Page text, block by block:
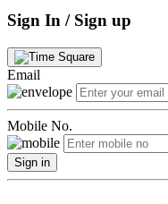
Sign In / Sign up
Email
Mobile No.
Sign in